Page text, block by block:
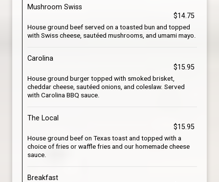
Mushroom Swiss
$14.75
House ground beef served on a toasted bun and topped
with Swiss cheese, sautéed mushrooms, and umami mayo.
Carolina
$15.95
House ground burger topped with smoked brisket,
cheddar cheese, sautéed onions, and coleslaw. Served
with Carolina BBQ sauce.
The Local
$15.95
House ground beef on Texas toast and topped with a
choice of fries or waffle fries and our homemade cheese
sauce.
Breakfast